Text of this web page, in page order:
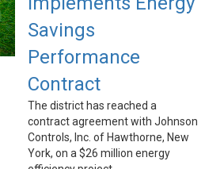
Savings
Performance
Contract
The district has reached a
contract agreement with Johnson
Controls, Inc. of Hawthorne, New
York, on a $26 million energy